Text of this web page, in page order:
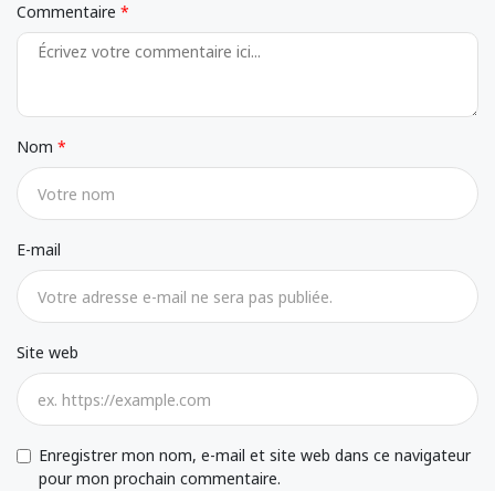
Commentaire
Nom
E-mail
Site web
Enregistrer mon nom, e-mail et site web dans ce navigateur
pour mon prochain commentaire.